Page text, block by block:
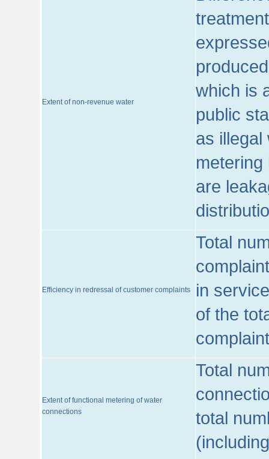
Extent of non-revenue water
which is
public
as illegal
are
Efficiency in redressal of customer complaints
Total
in
of the
Extent of functional metering of water
connections
Total
total